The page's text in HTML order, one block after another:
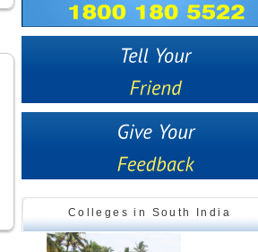
Colleges in South India